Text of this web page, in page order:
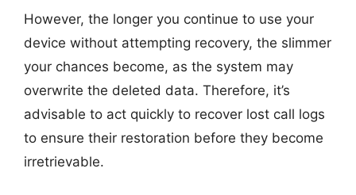
However, the longer you continue to use your
device without attempting recovery, the slimmer
your chances become, as the system may
overwrite the deleted data. Therefore, it’s
advisable to act quickly to recover lost call logs
to ensure their restoration before they become
irretrievable.